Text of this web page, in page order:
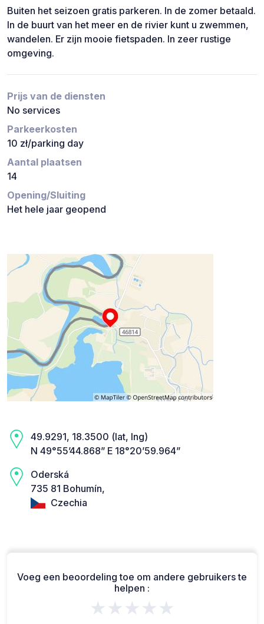
Buiten het seizoen gratis parkeren. In de zomer betaald.
In de buurt van het meer en de rivier kunt u zwemmen,
wandelen. Er zijn mooie fietspaden. In zeer rustige
omgeving.
Prijs van de diensten
No services
Parkeerkosten
10 zł/parking day
Aantal plaatsen
14
Opening/Sluiting
Het hele jaar geopend
49.9291, 18.3500 (lat, lng)
N 49°55’44.868” E 18°20’59.964”
Oderská
735 81 Bohumín,
Czechia
Voeg een beoordeling toe om andere gebruikers te
helpen :
★★★★★